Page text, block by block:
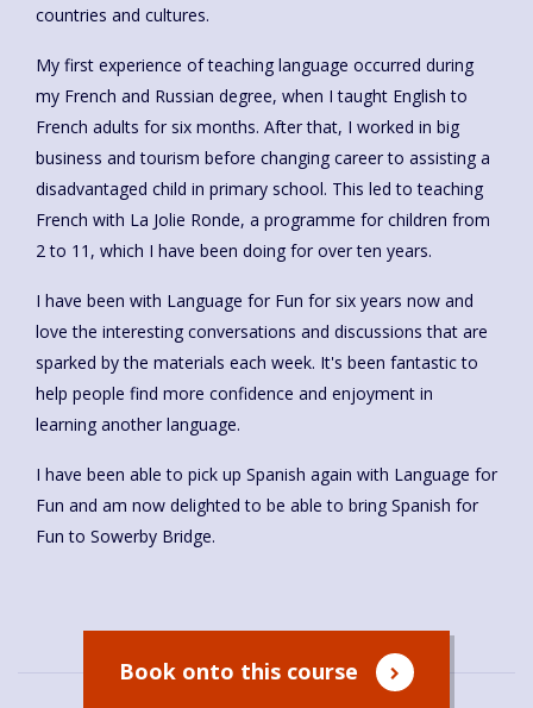
countries and cultures.
My first experience of teaching language occurred during
my French and Russian degree, when I taught English to
French adults for six months. After that, I worked in big
business and tourism before changing career to assisting a
disadvantaged child in primary school. This led to teaching
French with La Jolie Ronde, a programme for children from
2 to 11, which I have been doing for over ten years.
I have been with Language for Fun for six years now and
love the interesting conversations and discussions that are
sparked by the materials each week. It's been fantastic to
help people find more confidence and enjoyment in
learning another language.
I have been able to pick up Spanish again with Language for
Fun and am now delighted to be able to bring Spanish for
Fun to Sowerby Bridge.
Book onto this course